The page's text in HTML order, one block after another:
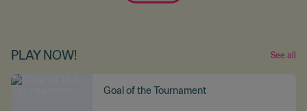
PLAY NOW! See all
Goal of the Tournament